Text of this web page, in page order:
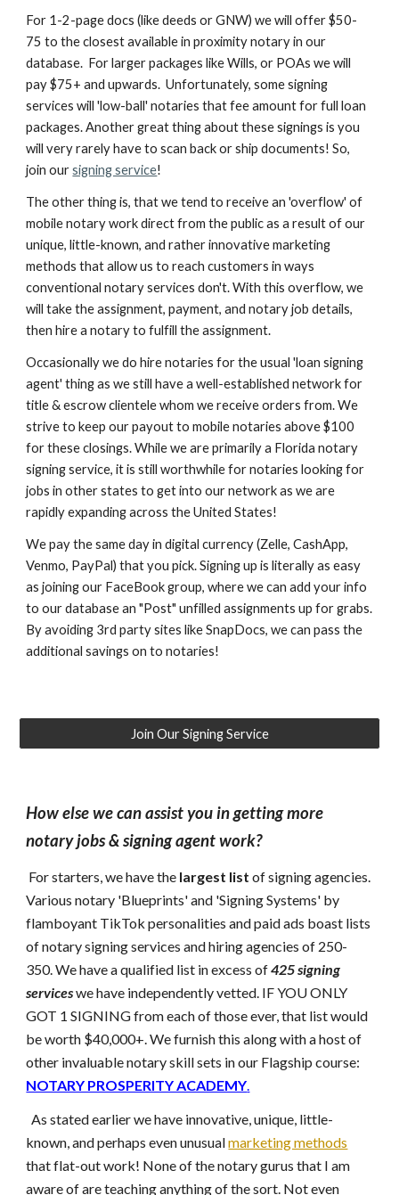
For 1-2-page docs (like deeds or GNW) we will offer $50-
75 to the closest available in proximity notary in our
database. For larger packages like Wills, or POAs we will
pay $75+ and upwards. Unfortunately, some signing
services will 'low-ball' notaries that fee amount for full loan
packages. Another great thing about these signings is you
will very rarely have to scan back or ship documents! So,
join oursigning service!
The other thing is, that we tend to receive an 'overflow' of
mobile notary work direct from the public as a result of our
unique, little-known, and rather innovative marketing
methods that allow us to reach customers in ways
conventional notary services don't. With this overflow, we
will take the assignment, payment, and notary job details,
then hire a notary to fulfill the assignment.
Occasionally we do hire notaries for the usual 'loan signing
agent' thing as we still have a well-established network for
title & escrow clientele whom we receive orders from. We
strive to keep our payout to mobile notaries above $100
for these closings. While we are primarily a Florida notary
signing service, it is still worthwhile for notaries looking for
jobs in other states to get into our network as we are
rapidly expanding across the United States!
We pay the same day in digital currency (Zelle, CashApp,
Venmo, PayPal) that you pick. Signing up is literally as easy
as joining our FaceBook group, where we can add your info
to our database an "Post" unfilled assignments up for grabs.
By avoiding 3rd party sites like SnapDocs, we can pass the
additional savings on to notaries!
Join Our Signing Service
How else we can assist you in getting more
notary jobs & signing agent work?
For starters, we have the largest list of signing agencies.
Various notary 'Blueprints' and 'Signing Systems' by
flamboyant TikTok personalities and paid ads boast lists
of notary signing services and hiring agencies of 250-
350. We have a qualified list in excess of425 signing
serviceswe have independently vetted. IF YOU ONLY
GOT 1 SIGNING from each of those ever, that list would
be worth $40,000+. We furnish this along with a host of
other invaluable notary skill sets in our Flagship course:
NOTARY PROSPERITY ACADEMY.
As stated earlier we have innovative, unique, little-
known, and perhaps even unusualmarketing methods
that flat-out work! None of the notary gurus that I am
aware of are teaching anything of the sort. Not even